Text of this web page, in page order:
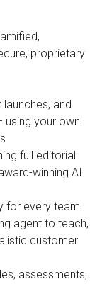
proprietary
and
using your own
full editorial
winning AI
for every team
agent to teach,
customer
assessments,